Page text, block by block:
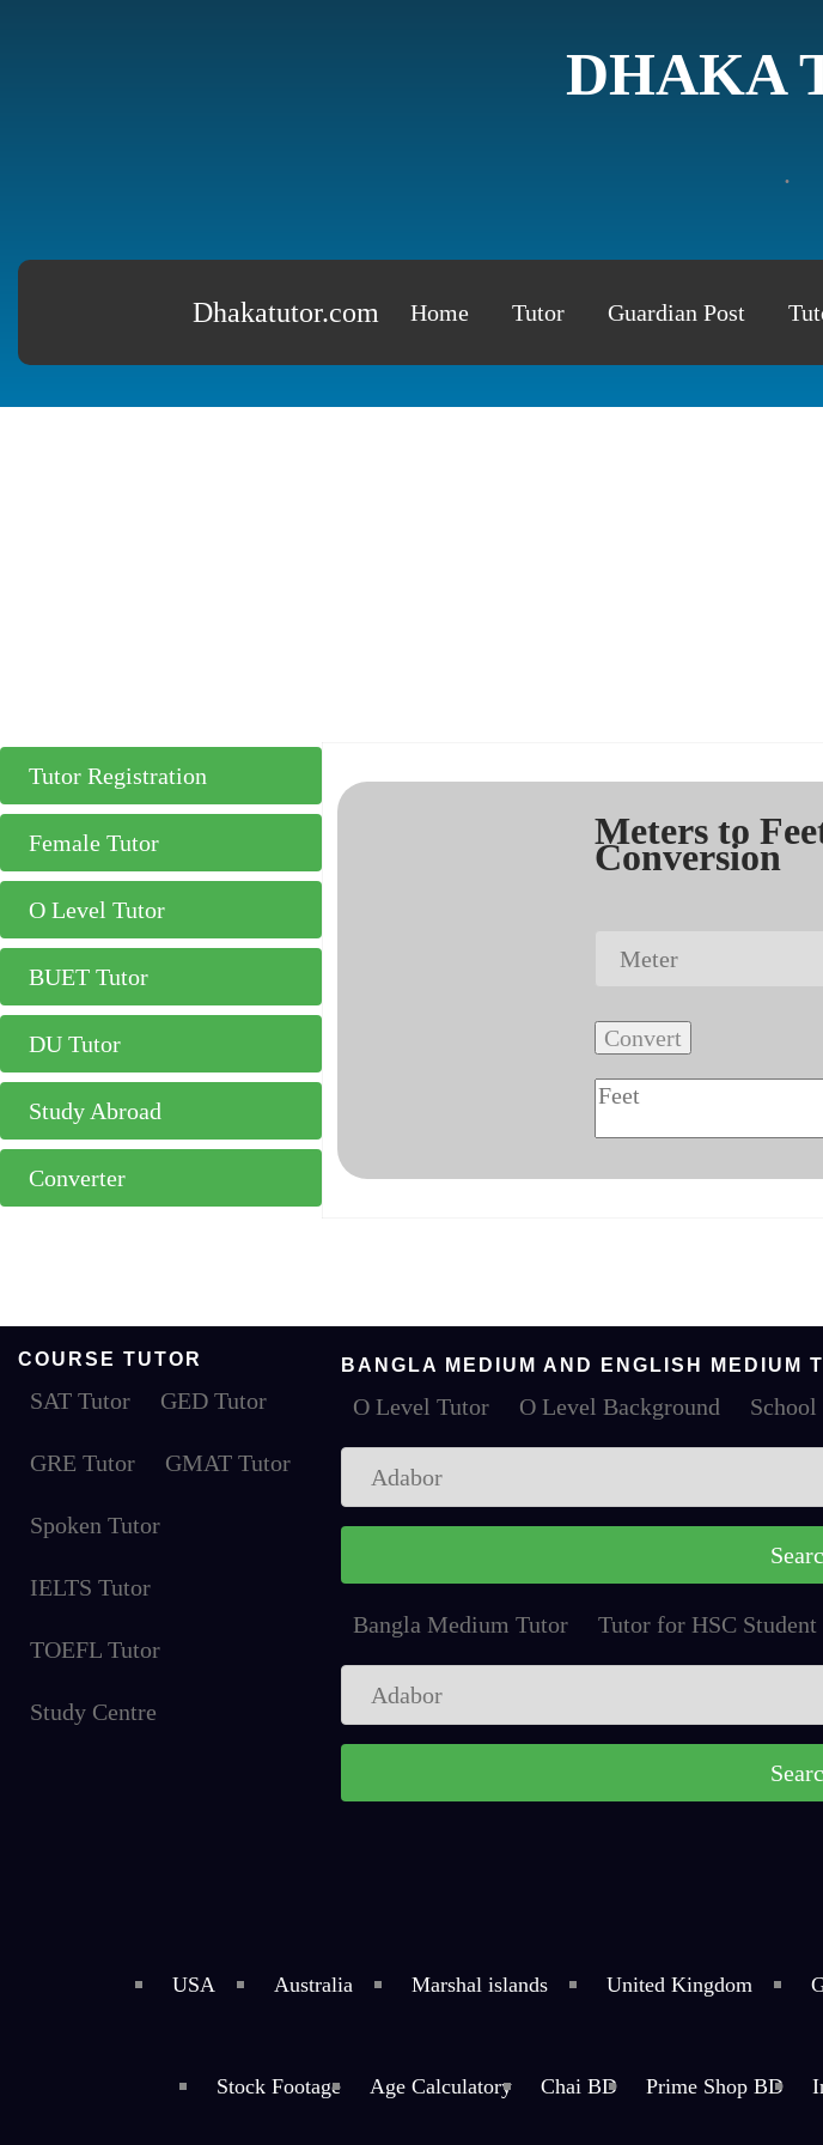
DHAKA
.
Dhakatutor.com Home Tutor Guardian Post
Tutor Registration
Female Tutor
O Level Tutor
BUET Tutor
DU Tutor
Study Abroad
Converter
Meters to
Conversion
COURSE TUTOR
SAT Tutor GED Tutor
GRE Tutor GMAT Tutor
Spoken Tutor
IELTS Tutor
TOEFL Tutor
Study Centre
BANGLA MEDIUM AND ENGLISH MEDIUM
O Level Tutor O Level Background
Bangla Medium Tutor Tutor for HSC Student
USA Australia Marshal islands United Kingdom
Stock Footage Age Calculatory Chai BD Prime Shop BD